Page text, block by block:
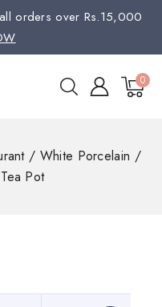
orders over Rs.15,000
0
/ White Porcelain /
Pot